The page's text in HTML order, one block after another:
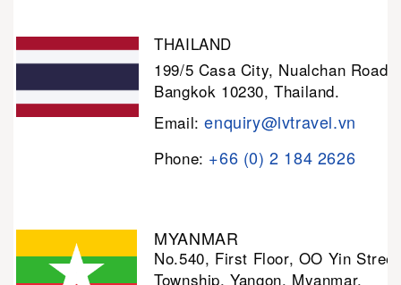
THAILAND
199/5 Casa City, Nualchan Road,
Bangkok 10230, Thailand.
Email:enquiry@lvtravel.vn
Phone: +66 (0) 2 184 2626
MYANMAR
No.540, First Floor, OO Yin
Township, Yangon. Myanmar.